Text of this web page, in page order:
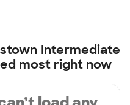
Intermediate
most right now